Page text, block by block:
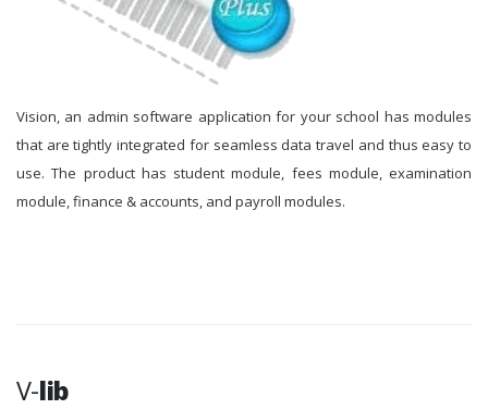
Vision, an admin software application for your school has modules
that are tightly integrated for seamless data travel and thus easy to
use. The product has student module, fees module, examination
module, finance & accounts, and payroll modules.
V-lib